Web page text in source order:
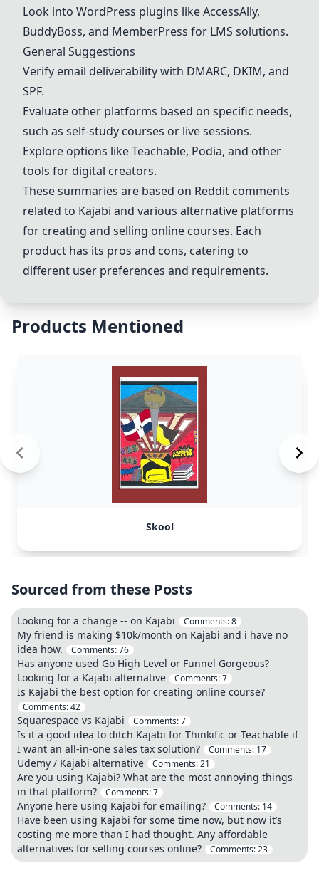
Look into WordPress plugins like AccessAlly,
BuddyBoss, and MemberPress for LMS solutions.
General Suggestions
Verify email deliverability with DMARC, DKIM, and
SPF.
Evaluate other platforms based on specific needs,
such as self-study courses or live sessions.
Explore options like Teachable, Podia, and other
tools for digital creators.
These summaries are based on Reddit comments
related to Kajabi and various alternative platforms
for creating and selling online courses. Each
product has its pros and cons, catering to
different user preferences and requirements.
Products Mentioned
Skool
Sourced from these Posts
Looking for a change -- on Kajabi Comments:8
My friend is making $10k/month on Kajabi and i have no
idea how.
Comments:76
Has anyone used Go High Level or Funnel Gorgeous?
Looking for a Kajabi alternative
Comments:7
Is Kajabi the best option for creating online course?
Comments:42
Squarespace vs Kajabi Comments:7
Is it a good idea to ditch Kajabi for Thinkific or Teachable if
I want an all-in-one sales tax solution?
Comments: 17
Udemy / Kajabi alternative Comments:21
Are you using Kajabi? What are the most annoying things
in that platform?
Comments:7
Anyone here using Kajabi for emailing? Comments: 14
Have been using Kajabi for some time now, but now it’s
costing me more than I had thought. Any affordable
alternatives for selling courses online?
Comments:23